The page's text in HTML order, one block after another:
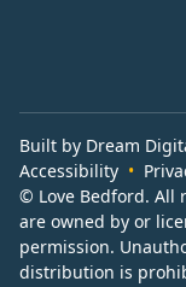
Built by Dream
Accessibility
© Love Bedford. All
are owned by or
permission.
distribution is